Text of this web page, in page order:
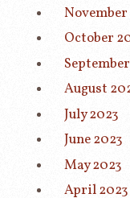
November
October
August
July 2023
June 2023
May 2023
April 2023